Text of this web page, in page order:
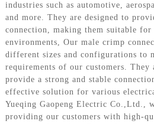
industries such as automotive,
and more. They are designed to
connection, making them suitable for
environments, Our male crimp
different sizes and configurations to
requirements of our customers. They
provide a strong and stable
effective solution for various
Yueqing Gaopeng Electric Co.,Ltd.,
providing our customers with high-